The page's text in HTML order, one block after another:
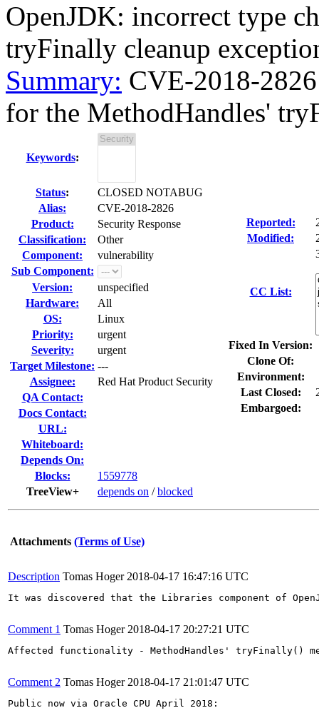
OpenJDK: incorrect type
tryFinally cleanup
Summary: CVE-2018-
for the MethodHandles'
Keywords:
Status:
CLOSED NOTABUG
Alias:
CVE-2018-2826
Product:
Security Response
Classification:
Other
Component:
vulnerability
Sub Component:
Version:
unspecified
Hardware:
All
OS:
Linux
Priority:
urgent
Severity:
urgent
Target Milestone: ---
Assignee:
Red Hat Product Security
QA Contact:
Docs Contact:
URL:
Whiteboard:
Depends On:
Blocks:
1559778
TreeView+
depends on /blocked
Reported:
Modified:
CC List:
Fixed In Version:
Clone Of:
Environment:
Last Closed:
Embargoed:
Attachments (Terms of Use)
Description Tomas Hoger 2018-04-17 16:47:16 UTC
It was discovered that the Libraries component of
Comment 1 Tomas Hoger 2018-04-17 20:27:21 UTC
Affected functionality - MethodHandles' tryFinally()
Comment 2 Tomas Hoger 2018-04-17 21:01:47 UTC
Public now via Oracle CPU April 2018: